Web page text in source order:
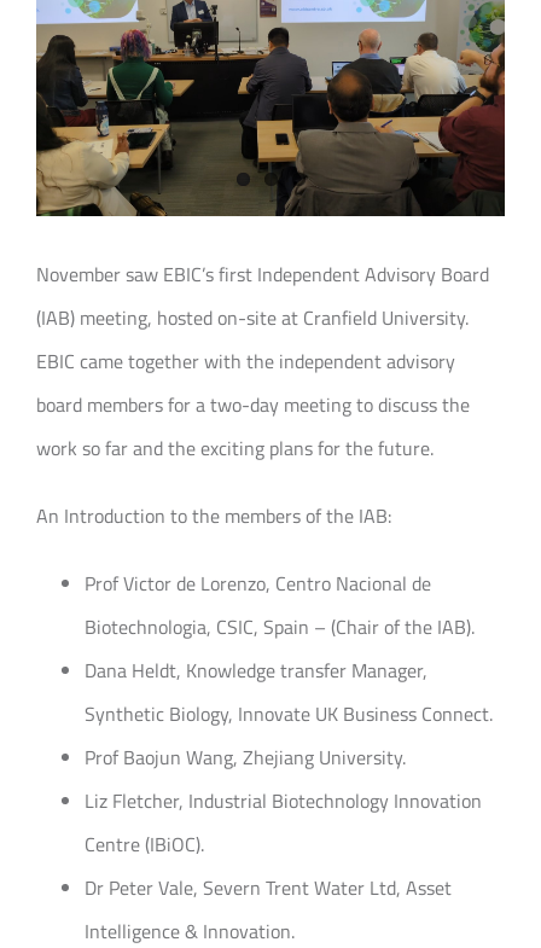
Join our Community
Partners Log In
Search
for:
November saw EBIC’s first Independent Advisory Board
(IAB) meeting, hosted on-site at Cranfield University.
EBIC came together with the independent advisory
board members for a two-day meeting to discuss the
work so far and the exciting plans for the future.
An Introduction to the members of the IAB:
Prof Victor de Lorenzo, Centro Nacional de
Biotechnologia, CSIC, Spain – (Chair of the IAB).
Dana Heldt, Knowledge transfer Manager,
Synthetic Biology, Innovate UK Business Connect.
Prof Baojun Wang, Zhejiang University.
Liz Fletcher, Industrial Biotechnology Innovation
Centre (IBiOC).
Dr Peter Vale, Severn Trent Water Ltd, Asset
Intelligence & Innovation.